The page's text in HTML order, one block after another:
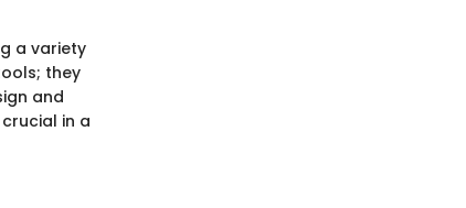
a variety
they
and
in a